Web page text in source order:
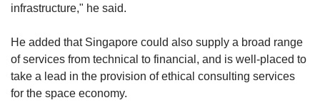
infrastructure," he said.
He added that Singapore could also supply a broad range
of services from technical to financial, and is well-placed to
take a lead in the provision of ethical consulting services
for the space economy.